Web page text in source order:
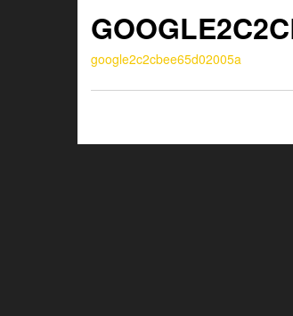
google2c2cbee65d02005a